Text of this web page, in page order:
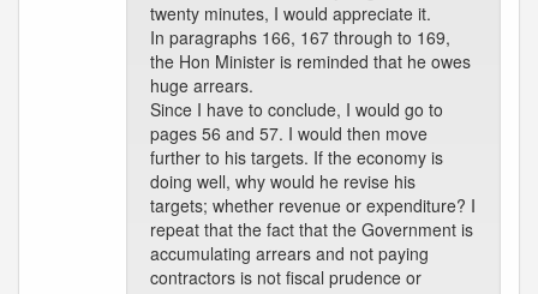
twenty minutes, I would appreciate it.
In paragraphs 166, 167 through to 169,
the Hon Minister is reminded that he owes
huge arrears.
Since I have to conclude, I would go to
pages 56 and 57. I would then move
further to his targets. If the economy is
doing well, why would he revise his
targets; whether revenue or expenditure? I
repeat that the fact that the Government is
accumulating arrears and not paying
contractors is not fiscal prudence or